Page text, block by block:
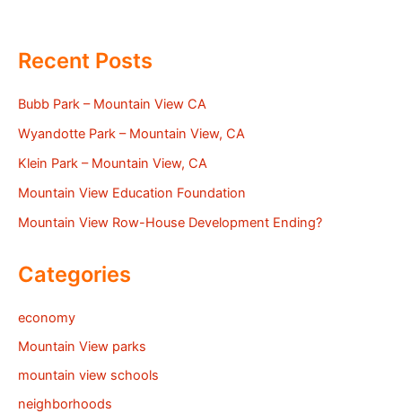
Recent Posts
Bubb Park – Mountain View CA
Wyandotte Park – Mountain View, CA
Klein Park – Mountain View, CA
Mountain View Education Foundation
Mountain View Row-House Development Ending?
Categories
economy
Mountain View parks
mountain view schools
neighborhoods